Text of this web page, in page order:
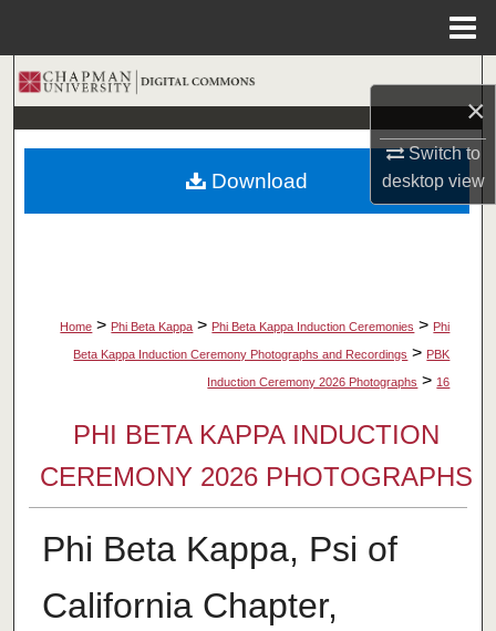
×
Switch to
desktopview
Search
Browse Collections
My Account
Home > Phi Beta Kappa > Phi Beta Kappa Induction Ceremonies > Phi
Beta Kappa Induction Ceremony Photographs and Recordings > PBK
Induction Ceremony 2026 Photographs > 16
PHI BETA KAPPA INDUCTION
CEREMONY 2026 PHOTOGRAPHS
Phi Beta Kappa, Psi of
California Chapter,
Download